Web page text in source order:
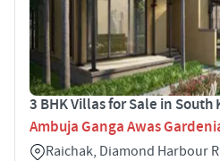
3 BHK Villas for Sale in
Ambuja Ganga Awas
Raichak, Diamond Harbour